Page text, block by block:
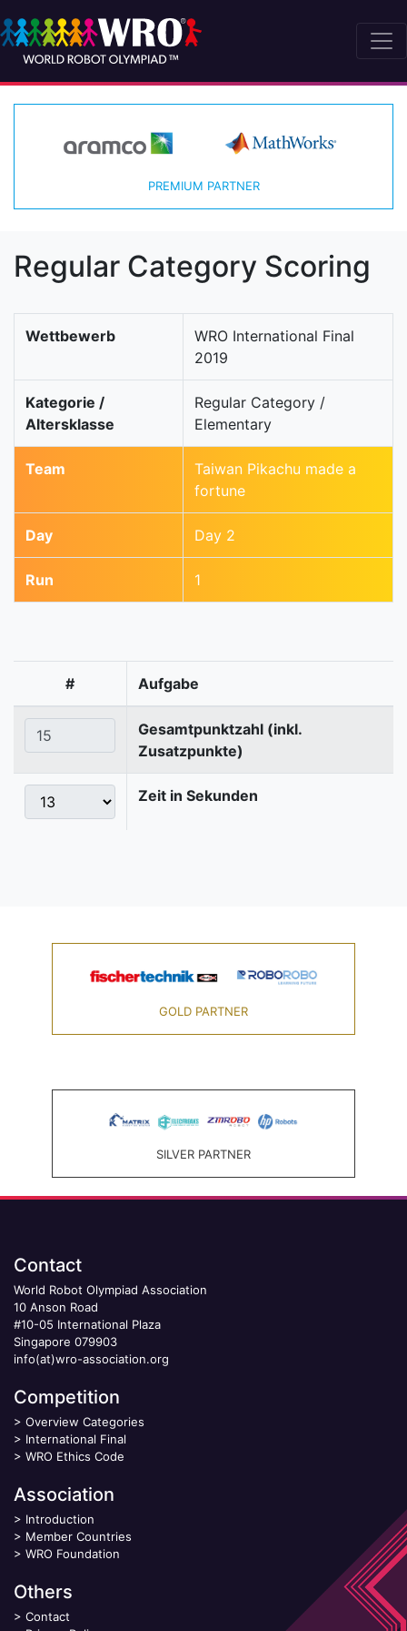
PREMIUM PARTNER
Regular Category Scoring
Wettbewerb
WRO International Final
2019
Kategorie /
Altersklasse
Regular Category /
Elementary
Team
Taiwan Pikachu made a
fortune
Day Day 2
Run 1
# Aufgabe
Gesamtpunktzahl (inkl.
Zusatzpunkte)
Zeit in Sekunden
GOLD PARTNER
SILVER PARTNER
Contact
World Robot Olympiad Association
10 Anson Road
#10-05 International Plaza
Singapore 079903
info(at)wro-association.org
Competition
> Overview Categories
> International Final
> WRO Ethics Code
Association
> Introduction
> Member Countries
> WRO Foundation
Others
> Contact